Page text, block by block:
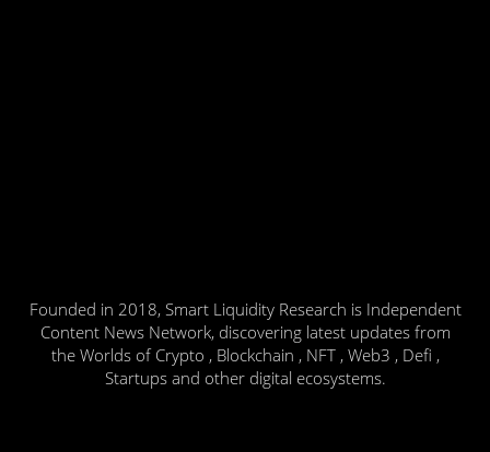
Founded in 2018, Smart Liquidity Research is Independent
Content News Network, discovering latest updates from
the Worlds of Crypto , Blockchain , NFT , Web3 , Defi ,
Startups and other digital ecosystems.